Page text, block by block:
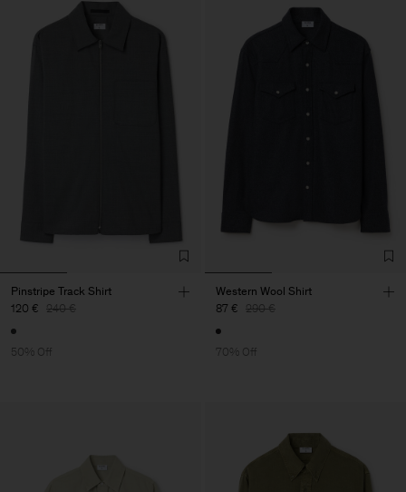
Pinstripe Track Shirt
120 € 240 €
50% Off
Western Wool Shirt
87 € 290 €
70% Off